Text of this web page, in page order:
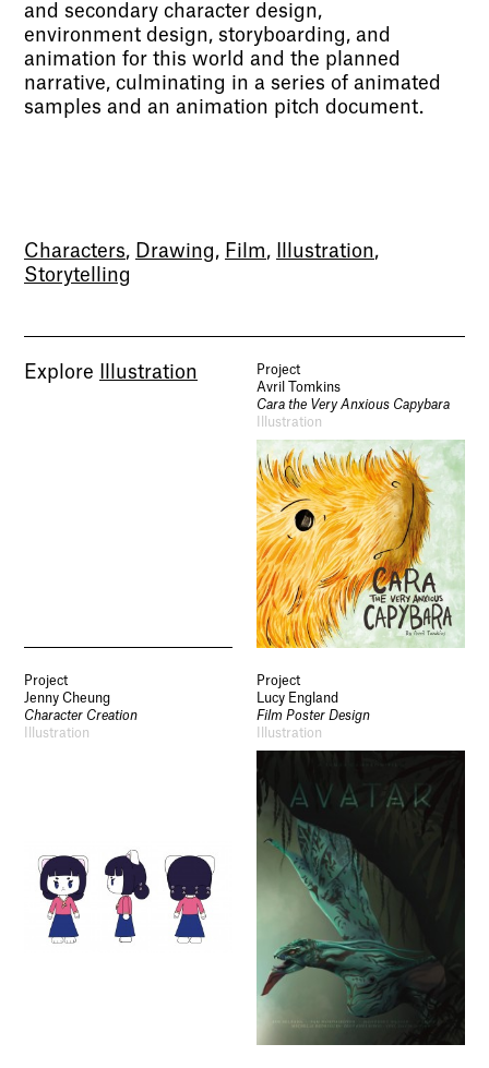
and secondary character design,
environment design, storyboarding, and
animation for this world and the planned
narrative, culminating in a series of animated
samples and an animation pitch document.
Characters, Drawing, Film, Illustration,
Storytelling
Explore Illustration
Project
Avril Tomkins
Cara the Very Anxious Capybara
Illustration
Project
Jenny Cheung
Character Creation
Illustration
Project
Lucy England
Film Poster Design
Illustration
Use of Images and Content on This Site
Curator’s Notes
Visit
Contact
Schools and Colleges
Newsletter
Sign up to our newsletter to receive updates